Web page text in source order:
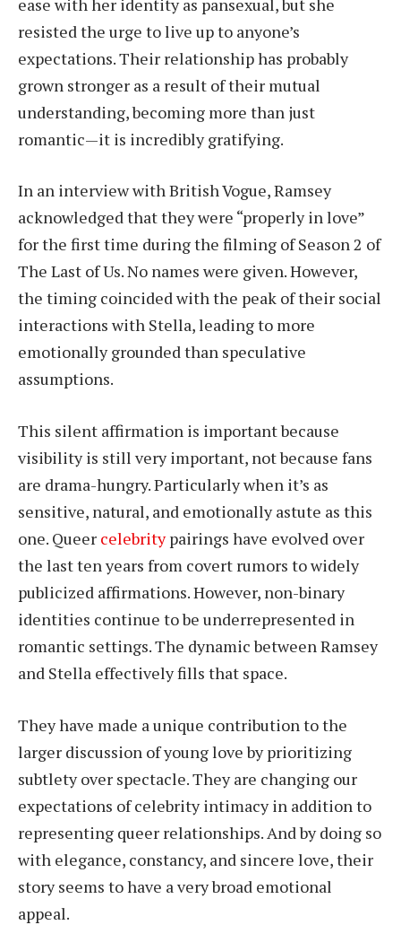
resisted the urge to live up to anyone’s
expectations. Their relationship has probably
grown stronger as a result of their mutual
understanding, becoming more than just
romantic—it is incredibly gratifying.
In an interview with British Vogue, Ramsey
acknowledged that they were “properly in love”
for the first time during the filming of Season 2 of
The Last of Us. No names were given. However,
the timing coincided with the peak of their social
interactions with Stella, leading to more
emotionally grounded than speculative
assumptions.
This silent affirmation is important because
visibility is still very important, not because fans
are drama-hungry. Particularly when it’s as
sensitive, natural, and emotionally astute as this
one. Queer celebritypairings have evolved over
the last ten years from covert rumors to widely
publicized affirmations. However, non-binary
identities continue to be underrepresented in
romantic settings. The dynamic between Ramsey
and Stella effectively fills that space.
They have made a unique contribution to the
larger discussion of young love by prioritizing
subtlety over spectacle. They are changing our
expectations of celebrity intimacy in addition to
representing queer relationships. And by doing so
with elegance, constancy, and sincere love, their
story seems to have a very broad emotional
appeal.